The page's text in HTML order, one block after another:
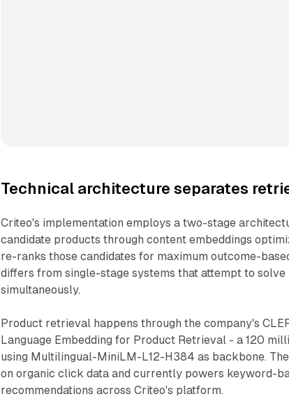
Technical architecture separates
Criteo's implementation employs a two-stage
candidate products through content embeddings
re-ranks those candidates for maximum outcome-
differs from single-stage systems that attempt to
simultaneously.
Product retrieval happens through the company's
Language Embedding for Product Retrieval - a 120
using Multilingual-MiniLM-L12-H384 as backbone.
on organic click data and currently powers keyword-
recommendations across Criteo's platform.